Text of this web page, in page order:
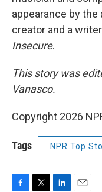
appearance by the
creator and a
Insecure.
This story was
Vanasco.
Copyright 2026
Tags NPR Top